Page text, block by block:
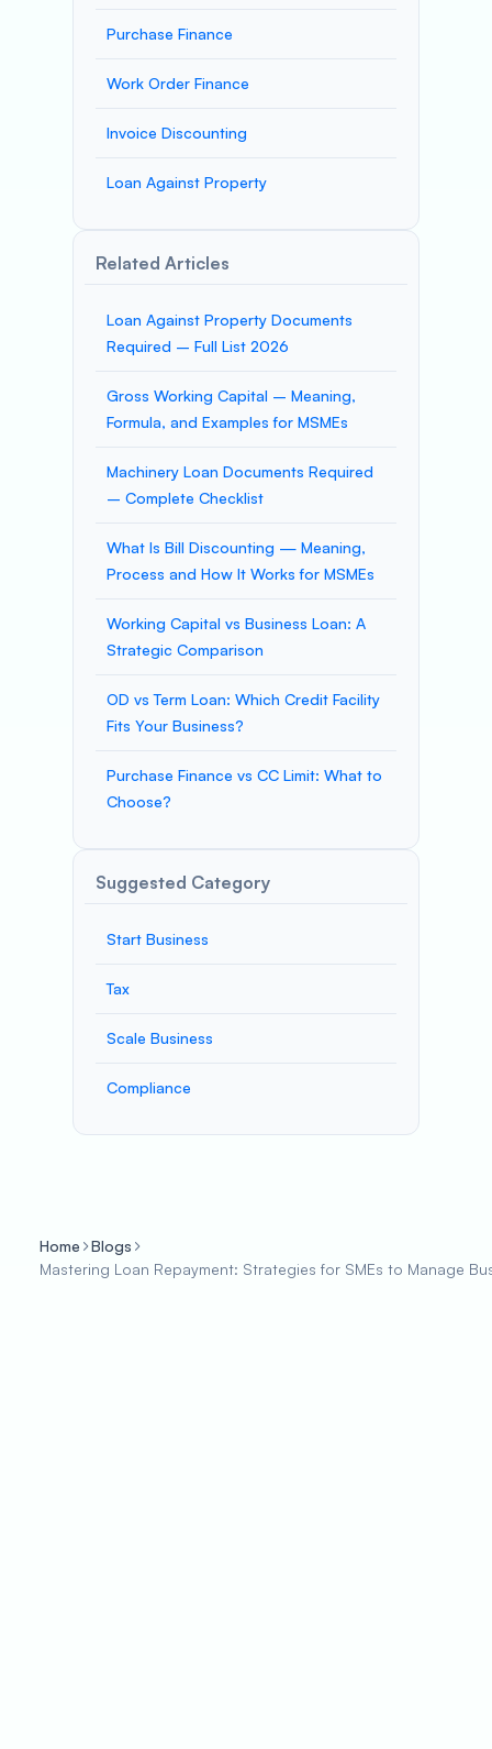
Purchase Finance
Work Order Finance
Invoice Discounting
Loan Against Property
Related Articles
Loan Against Property Documents
Required – Full List 2026
Gross Working Capital – Meaning,
Formula, and Examples for MSMEs
Machinery Loan Documents Required
– Complete Checklist
What Is Bill Discounting — Meaning,
Process and How It Works for MSMEs
Working Capital vs Business Loan: A
Strategic Comparison
OD vs Term Loan: Which Credit Facility
Fits Your Business?
Purchase Finance vs CC Limit: What to
Choose?
Suggested Category
Start Business
Tax
Scale Business
Compliance
Home
Blogs
Mastering Loan Repayment: Strategies for SMEs to Manage